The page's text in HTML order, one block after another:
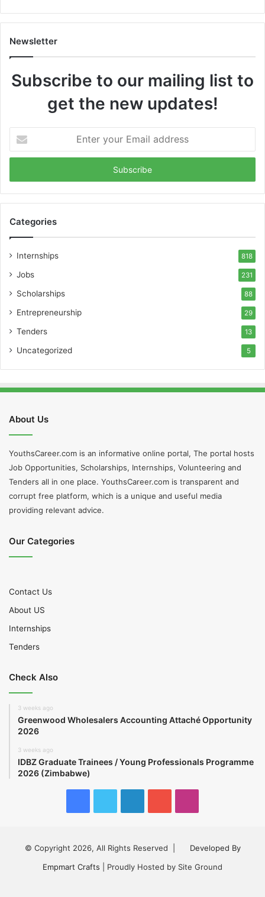
Newsletter
Subscribe to our mailing list to
get the new updates!
your
Email
Categories
Internships 818
Jobs 231
Scholarships 88
Entrepreneurship 29
Tenders 13
Uncategorized 5
About Us
YouthsCareer.com is an informative online portal, The portal hosts
Job Opportunities, Scholarships, Internships, Volunteering and
Tenders all in one place. YouthsCareer.com is transparent and
corrupt free platform, which is a unique and useful media
providing relevant advice.
Our Categories
Contact Us
About US
Internships
Tenders
Check Also
3 weeks ago
Greenwood Wholesalers Accounting Attaché Opportunity
2026
3 weeks ago
IDBZ Graduate Trainees / Young Professionals Programme
2026 (Zimbabwe)
© Copyright 2026, All Rights Reserved |
Developed By
Empmart Crafts | Proudly Hosted by Site Ground